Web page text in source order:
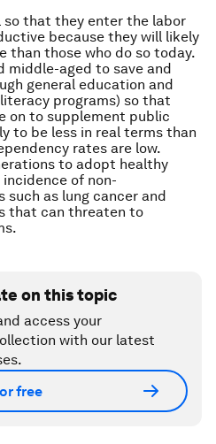
so that they enter the labor
because they will likely
than those who do so today.
middle-aged to save and
general education and
programs) so that
on to supplement public
to be less in real terms than
rates are low.
to adopt healthy
of non-
such as lung cancer and
that can threaten to
on this topic
access your
with our latest
free